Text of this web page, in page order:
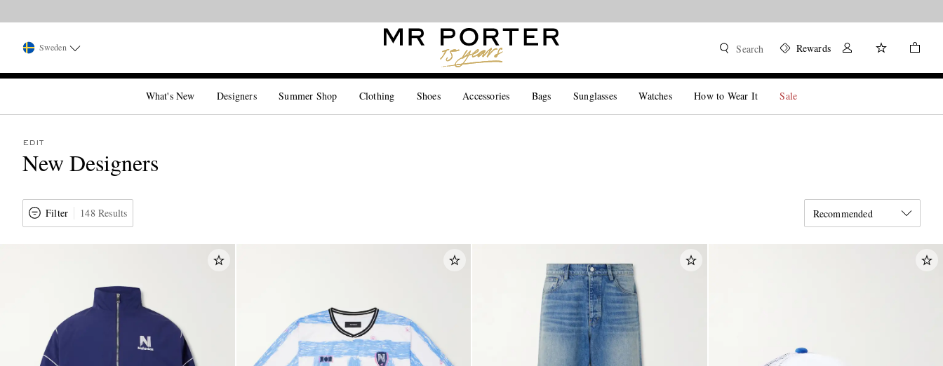
Sweden Search Rewards
What's New Designers Summer Shop Clothing Shoes Accessories Bags Sunglasses Watches How to Wear It Sale
EDIT
New Designers
Filter 148 Results Recommended